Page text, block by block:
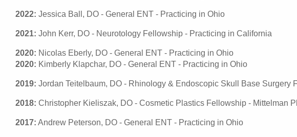
2022: Jessica Ball, DO - General ENT - Practicing in Ohio
2021: John Kerr, DO - Neurotology Fellowship - Practicing in California
2020: Nicolas Eberly, DO - General ENT - Practicing in Ohio
2020: Kimberly Klapchar, DO - General ENT - Practicing in Ohio
2019: Jordan Teitelbaum, DO - Rhinology & Endoscopic Skull Base Surgery
2018: Christopher Kieliszak, DO - Cosmetic Plastics Fellowship - Mittelman
2017: Andrew Peterson, DO - General ENT - Practicing in Ohio